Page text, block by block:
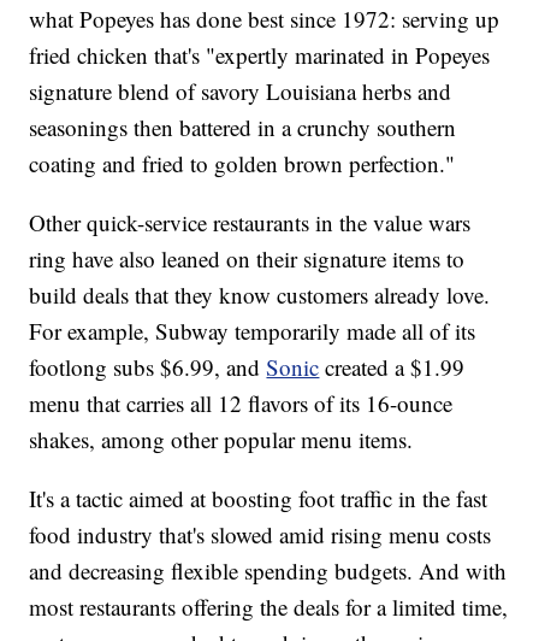
what Popeyes has done best since 1972: serving up
fried chicken that's "expertly marinated in Popeyes
signature blend of savory Louisiana herbs and
seasonings then battered in a crunchy southern
coating and fried to golden brown perfection."
Other quick-service restaurants in the value wars
ring have also leaned on their signature items to
build deals that they know customers already love.
For example, Subway temporarily made all of its
footlong subs $6.99, andSonic created a $1.99
menu that carries all 12 flavors of its 16-ounce
shakes, among other popular menu items.
It's a tactic aimed at boosting foot traffic in the fast
food industry that's slowed amid rising menu costs
and decreasing flexible spending budgets. And with
most restaurants offering the deals for a limited time,